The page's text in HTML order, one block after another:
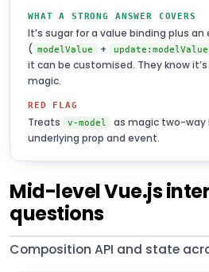
WHAT A STRONG ANSWER COVERS
It’s sugar for a value binding plus
( modelValue + update:modelValue
it can be customised. They know
magic.
RED FLAG
Treats v-model
as magic two-way
underlying prop and event.
Mid-level Vue.js
questions
Composition API and state